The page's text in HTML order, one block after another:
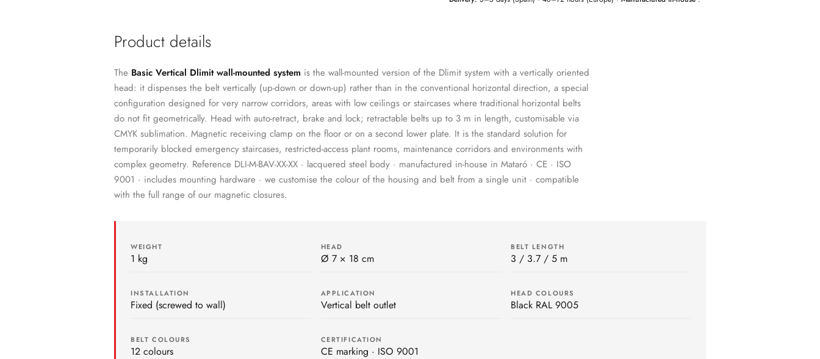
Product details
The Basic Vertical Dlimit wall-mounted system is the wall-mounted version of the Dlimit system with a vertically oriented
head: it dispenses the belt vertically (up-down or down-up) rather than in the conventional horizontal direction, a special
configuration designed for very narrow corridors, areas with low ceilings or staircases where traditional horizontal belts
do not fit geometrically. Head with auto-retract, brake and lock; retractable belts up to 3 m in length, customisable via
CMYK sublimation. Magnetic receiving clamp on the floor or on a second lower plate. It is the standard solution for
temporarily blocked emergency staircases, restricted-access plant rooms, maintenance corridors and environments with
complex geometry. Reference DLI-M-BAV-XX-XX · lacquered steel body · manufactured in-house in Mataró · CE · ISO
9001 · includes mounting hardware · we customise the colour of the housing and belt from a single unit · compatible
with the full range of our magnetic closures.
WEIGHT
1 kg
HEAD
Ø 7 × 18 cm
BELT LENGTH
3 / 3.7 / 5 m
INSTALLATION
Fixed (screwed to wall)
APPLICATION
Vertical belt outlet
HEAD COLOURS
Black RAL 9005
BELT COLOURS
12 colours
CERTIFICATION
CE marking · ISO 9001